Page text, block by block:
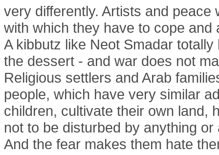
very differently. Artists and
with which they have to cope
A kibbutz like Neot Smadar
the dessert - and war does not
Religious settlers and Arab
people, which have very similar
children, cultivate their own land,
not to be disturbed by anything
And the fear makes them hate